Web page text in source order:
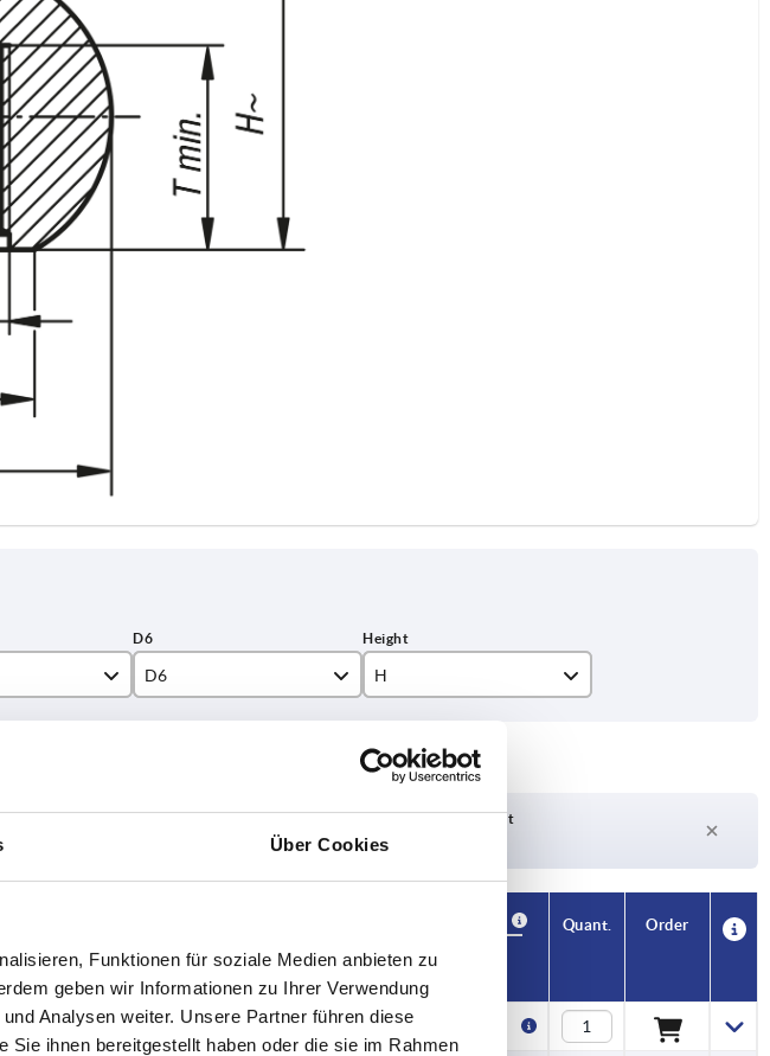
Über Cookies
Funktionen für soziale Medien anbieten zu
geben wir Informationen zu Ihrer Verwendung
Analysen weiter. Unsere Partner führen diese
ihnen bereitgestellt haben oder die sie im Rahmen
D6
8
15
H
15
18
22,5
1-3 days
Delivery time on request
Currently out of stock
Quant. Order
8 15